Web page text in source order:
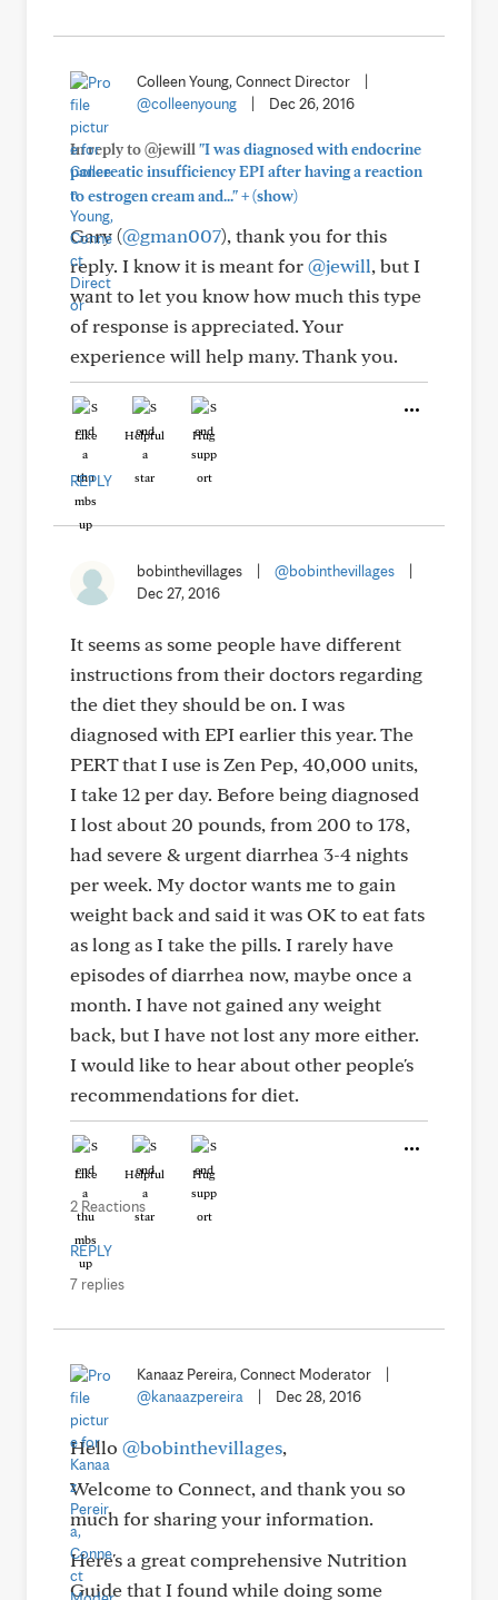
Colleen Young, Connect Director
@colleenyoung
Dec 26, 2016
In reply to @jewill "I was diagnosed with endocrine
pancreatic insufficiency EPI after having a reaction
to estrogen cream and..."+(show)
Gary (@gman007), thank you for this
reply. I know it is meant for@jewill, but I
want to let you know how much this type
of response is appreciated. Your
experience will help many. Thank you.
Like Helpful Hug
REPLY
bobinthevillages @bobinthevillages
Dec 27, 2016
It seems as some people have different
instructions from their doctors regarding
the diet they should be on. I was
diagnosed with EPI earlier this year. The
PERT that I use is Zen Pep, 40,000 units,
I take 12 per day. Before being diagnosed
I lost about 20 pounds, from 200 to 178,
had severe & urgent diarrhea 3-4 nights
per week. My doctor wants me to gain
weight back and said it was OK to eat fats
as long as I take the pills. I rarely have
episodes of diarrhea now, maybe once a
month. I have not gained any weight
back, but I have not lost any more either.
I would like to hear about other people's
recommendations for diet.
Like Helpful Hug
2 Reactions
REPLY
7 replies
Kanaaz Pereira, Connect Moderator
@kanaazpereira
Dec 28, 2016
Hello @bobinthevillages,
Welcome to Connect, and thank you so
much for sharing your information.
Here's a great comprehensive Nutrition
Guide that I found while doing some